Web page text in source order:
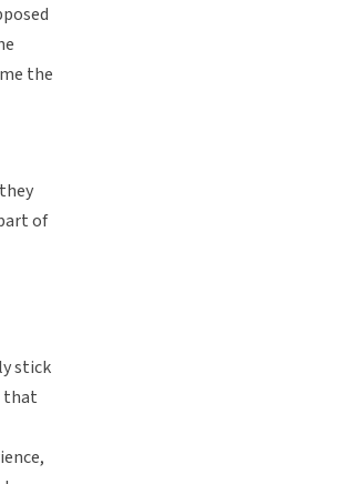
the
of
stick
that